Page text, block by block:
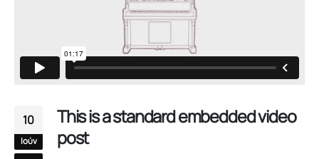
10
Ιούν
This is a standard embedded video
post